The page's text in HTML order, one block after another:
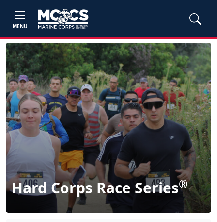
MENU
Hard Corps Race Series®